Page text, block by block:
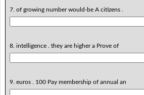
7. of growing number would-be A citizens .
8. intelligence . they are higher a Prove of
9. euros . 100 Pay membership of annual an